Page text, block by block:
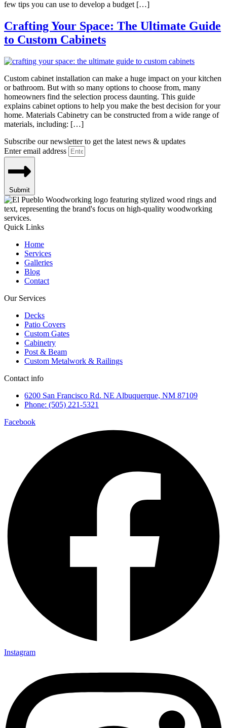
few tips you can use to develop a budget […]
Crafting Your Space: The Ultimate Guide
to Custom Cabinets
Custom cabinet installation can make a huge impact on your kitchen
or bathroom. But with so many options to choose from, many
homeowners find the selection process daunting. This guide
explains cabinet options to help you make the best decision for your
home. Materials Cabinetry can be constructed from a wide range of
materials, including: […]
Subscribe our newsletter to get the latest news & updates
Enter email address
Submit
Quick Links
Home
Services
Galleries
Blog
Contact
Our Services
Decks
Patio Covers
Custom Gates
Cabinetry
Post & Beam
Custom Metalwork & Railings
Contact info
6200 San Francisco Rd. NE Albuquerque, NM 87109
Phone: (505) 221-5321
Facebook
Instagram